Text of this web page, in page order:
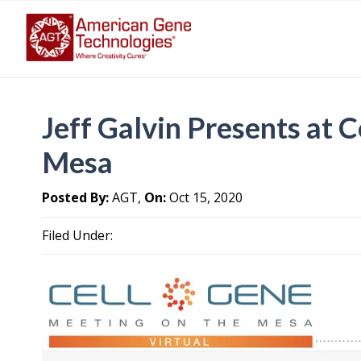
Jeff Galvin Presents at
Mesa
Posted By:AGT, On:Oct 15, 2020
Filed Under: